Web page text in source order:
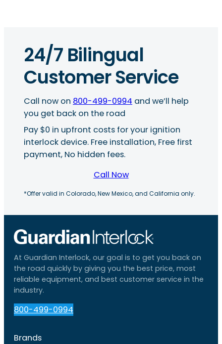
24/7 Bilingual
Customer Service
Call now on 800-499-0994 and we’ll help
you get back on the road
Pay $0 in upfront costs for your ignition
interlock device. Free installation, Free first
payment, No hidden fees.
Call Now
*Offer valid in Colorado, New Mexico, and California only.
At Guardian Interlock, our goal is to get you back on
the road quickly by giving you the best price, most
reliable equipment, and best customer service in the
industry.
800-499-0994
Brands